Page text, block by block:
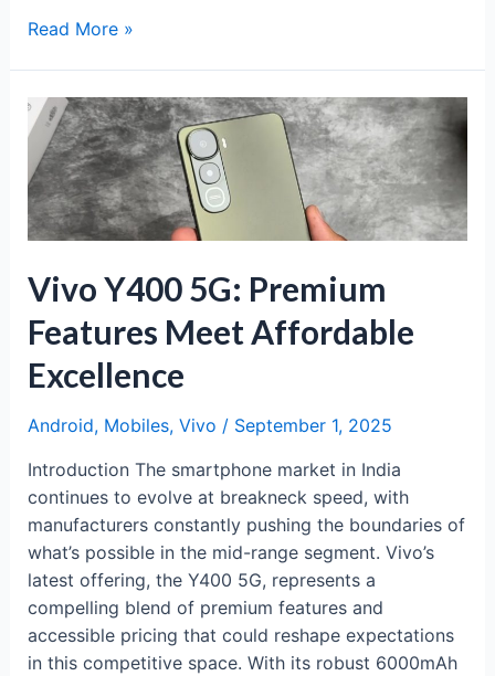
Poco
Review:
Budget
5G
Powerhouse
Under
₹10K
Read More »
Vivo Y400 5G: Premium
Features Meet Affordable
Excellence
Android, Mobiles, Vivo / September 1, 2025
Introduction The smartphone market in India
continues to evolve at breakneck speed, with
manufacturers constantly pushing the boundaries of
what’s possible in the mid-range segment. Vivo’s
latest offering, the Y400 5G, represents a
compelling blend of premium features and
accessible pricing that could reshape expectations
in this competitive space. With its robust 6000mAh